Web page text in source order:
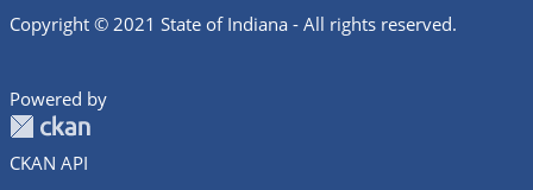
Copyright © 2021 State of Indiana - All rights reserved.
Powered by
CKAN API